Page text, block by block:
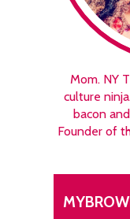
Mom. NY
culture
bacon
Founder of